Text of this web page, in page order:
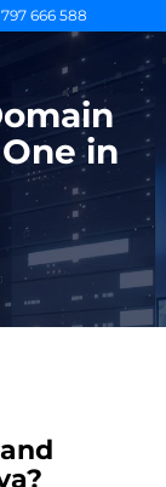
666 588
in